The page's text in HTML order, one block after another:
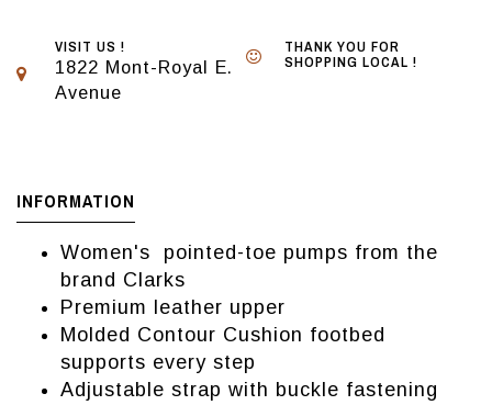
VISIT US !
1822 Mont-Royal E.
Avenue
THANK YOU FOR
SHOPPING LOCAL !
INFORMATION
Women's pointed-toe pumps from the
brand Clarks
Premium leather upper
Molded Contour Cushion footbed
supports every step
Adjustable strap with buckle fastening